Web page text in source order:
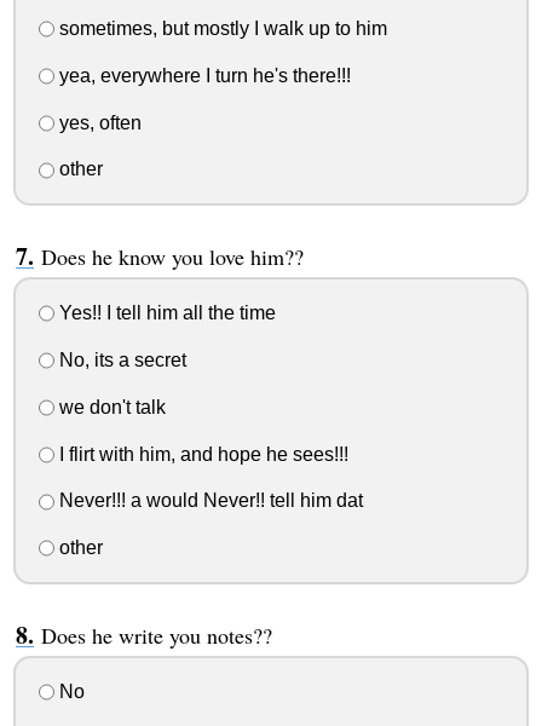
sometimes, but mostly I walk up to him
yea, everywhere I turn he's there!!!
yes, often
other
Does he know you love him??
Yes!! I tell him all the time
No, its a secret
we don't talk
I flirt with him, and hope he sees!!!
Never!!! a would Never!! tell him dat
other
Does he write you notes??
No